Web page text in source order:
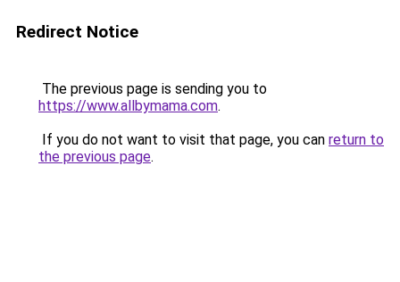
Redirect Notice
The previous page is sending you to
https://www.allbymama.com.
If you do not want to visit that page, you can return to
the previous page.